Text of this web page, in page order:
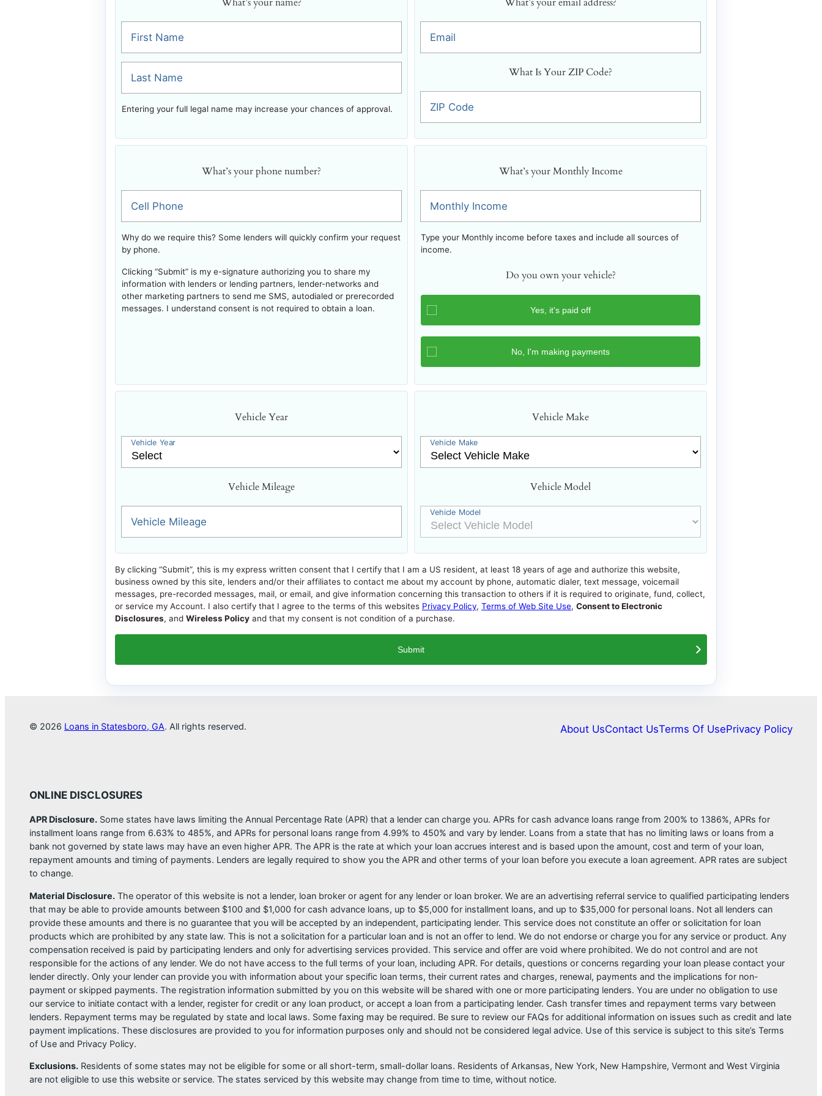
What’s your name?
First Name
Last Name
Entering your full legal name may increase your chances of approval.
What’s your email address?
Email
What Is Your ZIP Code?
ZIP Code
What’s your phone number?
Cell Phone
Why do we require this? Some lenders will quickly confirm your request
by phone.
Clicking “Submit” is my e-signature authorizing you to share my
information with lenders or lending partners, lender-networks and
other marketing partners to send me SMS, autodialed or prerecorded
messages. I understand consent is not required to obtain a loan.
What’s your Monthly Income
Monthly Income
Type your Monthly income before taxes and include all sources of
income.
Do you own your vehicle?
Vehicle Year
Vehicle Year
Vehicle Mileage
Vehicle Mileage
Vehicle Make
Vehicle Make
Vehicle Model
Vehicle Model
By clicking “Submit”, this is my express written consent that I certify that I am a US resident, at least 18 years of age and authorize this website,
business owned by this site, lenders and/or their affiliates to contact me about my account by phone, automatic dialer, text message, voicemail
messages, pre-recorded messages, mail, or email, and give information concerning this transaction to others if it is required to originate, fund, collect,
or service my Account. I also certify that I agree to the terms of this websites Privacy Policy, Terms of Web Site Use, Consent to Electronic
Disclosures, and Wireless Policy and that my consent is not condition of a purchase.
© 2026 Loans in Statesboro, GA. All rights reserved. About UsContact UsTerms Of UsePrivacy Policy
ONLINE DISCLOSURES
APR Disclosure. Some states have laws limiting the Annual Percentage Rate (APR) that a lender can charge you. APRs for cash advance loans range from 200% to 1386%, APRs for
installment loans range from 6.63% to 485%, and APRs for personal loans range from 4.99% to 450% and vary by lender. Loans from a state that has no limiting laws or loans from a
bank not governed by state laws may have an even higher APR. The APR is the rate at which your loan accrues interest and is based upon the amount, cost and term of your loan,
repayment amounts and timing of payments. Lenders are legally required to show you the APR and other terms of your loan before you execute a loan agreement. APR rates are subject
to change.
Material Disclosure. The operator of this website is not a lender, loan broker or agent for any lender or loan broker. We are an advertising referral service to qualified participating lenders
that may be able to provide amounts between $100 and $1,000 for cash advance loans, up to $5,000 for installment loans, and up to $35,000 for personal loans. Not all lenders can
provide these amounts and there is no guarantee that you will be accepted by an independent, participating lender. This service does not constitute an offer or solicitation for loan
products which are prohibited by any state law. This is not a solicitation for a particular loan and is not an offer to lend. We do not endorse or charge you for any service or product. Any
compensation received is paid by participating lenders and only for advertising services provided. This service and offer are void where prohibited. We do not control and are not
responsible for the actions of any lender. We do not have access to the full terms of your loan, including APR. For details, questions or concerns regarding your loan please contact your
lender directly. Only your lender can provide you with information about your specific loan terms, their current rates and charges, renewal, payments and the implications for non-
payment or skipped payments. The registration information submitted by you on this website will be shared with one or more participating lenders. You are under no obligation to use
our service to initiate contact with a lender, register for credit or any loan product, or accept a loan from a participating lender. Cash transfer times and repayment terms vary between
lenders. Repayment terms may be regulated by state and local laws. Some faxing may be required. Be sure to review our FAQs for additional information on issues such as credit and late
payment implications. These disclosures are provided to you for information purposes only and should not be considered legal advice. Use of this service is subject to this site’s Terms
of Use and Privacy Policy.
Exclusions. Residents of some states may not be eligible for some or all short-term, small-dollar loans. Residents of Arkansas, New York, New Hampshire, Vermont and West Virginia
are not eligible to use this website or service. The states serviced by this website may change from time to time, without notice.